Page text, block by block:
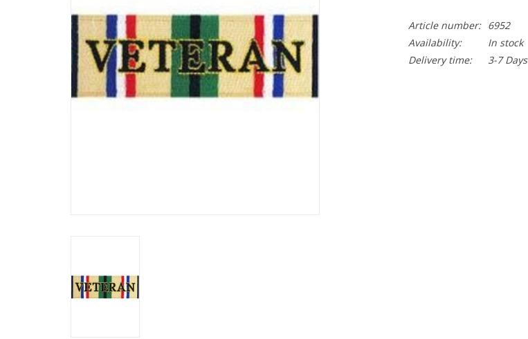
Article number:
6952
Availability:
In stock
Delivery time:
3-7 Days